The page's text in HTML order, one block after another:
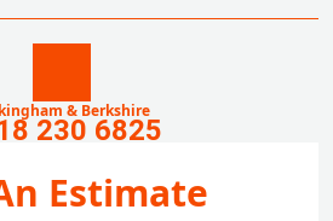
& Berkshire
230 6825
Estimate